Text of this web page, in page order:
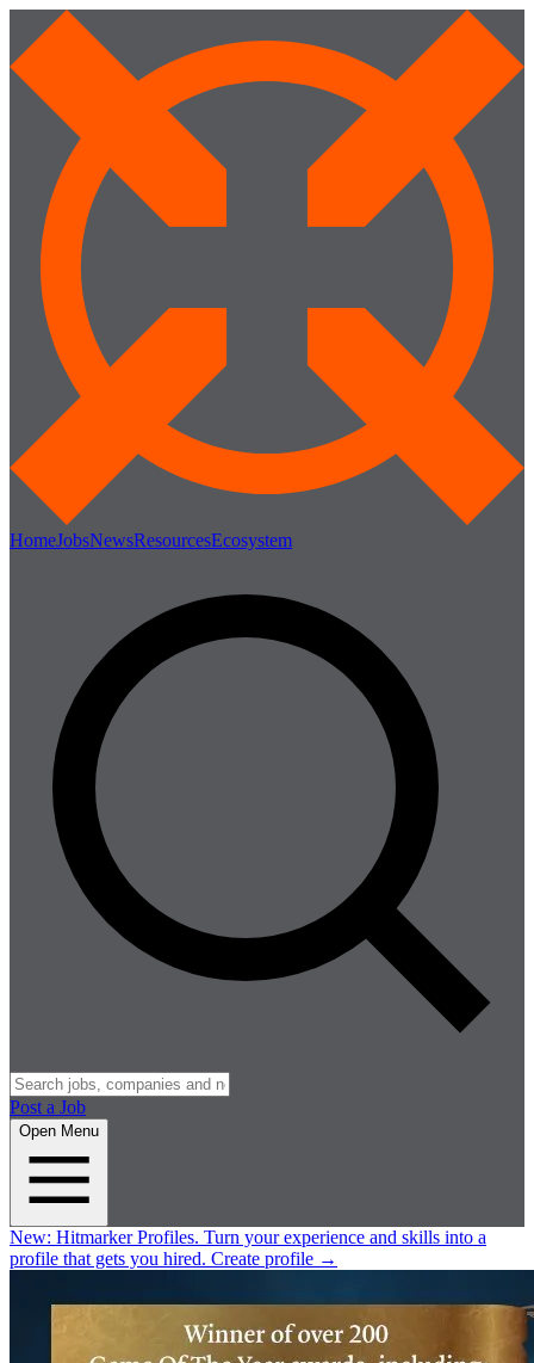
HomeJobsNewsResourcesEcosystem
Post a Job
Open Menu
New: Hitmarker Profiles. Turn your experience and skills into a
profile that gets you hired. Create profile →